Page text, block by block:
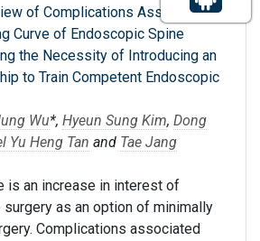
of Complications Associated
Curve of Endoscopic Spine
the Necessity of Introducing an
to Train Competent Endoscopic
Wu*, Hyeun Sung Kim, Dong
Yu Heng Tan and Tae Jang
is an increase in interest of
as an option of minimally
Complications associated